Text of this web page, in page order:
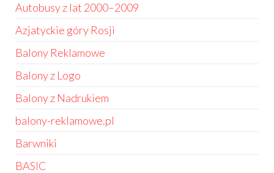
Autobusy z lat 2000–2009
Azjatyckie góry Rosji
Balony Reklamowe
Balony z Logo
Balony z Nadrukiem
balony-reklamowe.pl
Barwniki
BASIC